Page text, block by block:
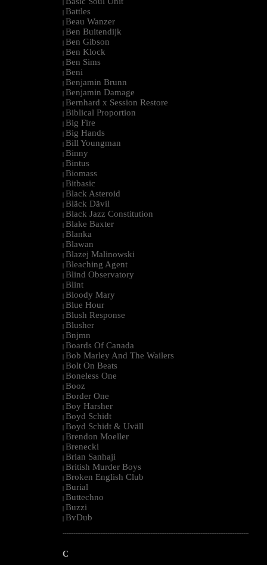
| Battles
| Beau Wanzer
| Ben Buitendijk
| Ben Gibson
| Ben Klock
| Ben Sims
| Beni
| Benjamin Brunn
| Benjamin Damage
| Bernhard x Session Restore
| Biblical Proportion
| Big Fire
| Big Hands
| Bill Youngman
| Binny
| Bintus
| Biomass
| Bitbasic
| Black Asteroid
| Bläck Dävil
| Black Jazz Constitution
| Blake Baxter
| Blanka
| Blawan
| Blazej Malinowski
| Bleaching Agent
| Blind Observatory
| Blint
| Bloody Mary
| Blue Hour
| Blush Response
| Blusher
| Bnjmn
| Boards Of Canada
| Bob Marley And The Wailers
| Bolt On Beats
| Boneless One
| Booz
| Border One
| Boy Harsher
| Boyd Schidt
| Boyd Schidt & Uväll
| Brendon Moeller
| Brenecki
| Brian Sanhaji
| British Murder Boys
| Broken English Club
| Burial
| Buttechno
| Buzzi
| BvDub
--------------------------------------------------------------------------------------------------------
C